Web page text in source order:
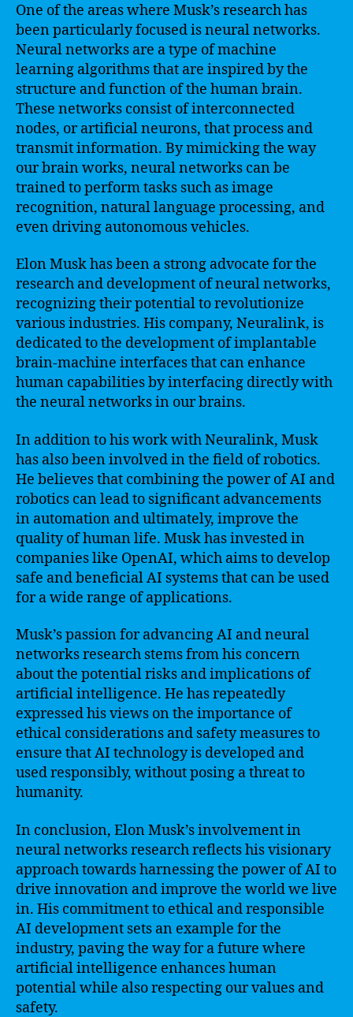
One of the areas where Musk’s research has
been particularly focused is neural networks.
Neural networks are a type of machine
learning algorithms that are inspired by the
structure and function of the human brain.
These networks consist of interconnected
nodes, or artificial neurons, that process and
transmit information. By mimicking the way
our brain works, neural networks can be
trained to perform tasks such as image
recognition, natural language processing, and
even driving autonomous vehicles.
Elon Musk has been a strong advocate for the
research and development of neural networks,
recognizing their potential to revolutionize
various industries. His company, Neuralink, is
dedicated to the development of implantable
brain-machine interfaces that can enhance
human capabilities by interfacing directly with
the neural networks in our brains.
In addition to his work with Neuralink, Musk
has also been involved in the field of robotics.
He believes that combining the power of AI and
robotics can lead to significant advancements
in automation and ultimately, improve the
quality of human life. Musk has invested in
companies like OpenAI, which aims to develop
safe and beneficial AI systems that can be used
for a wide range of applications.
Musk’s passion for advancing AI and neural
networks research stems from his concern
about the potential risks and implications of
artificial intelligence. He has repeatedly
expressed his views on the importance of
ethical considerations and safety measures to
ensure that AI technology is developed and
used responsibly, without posing a threat to
humanity.
In conclusion, Elon Musk’s involvement in
neural networks research reflects his visionary
approach towards harnessing the power of AI to
drive innovation and improve the world we live
in. His commitment to ethical and responsible
AI development sets an example for the
industry, paving the way for a future where
artificial intelligence enhances human
potential while also respecting our values and
safety.